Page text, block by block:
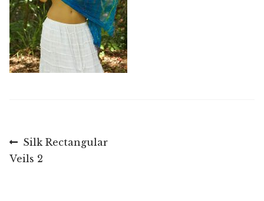
Post
navigation
Previous
post:
Silk Rectangular
Veils 2